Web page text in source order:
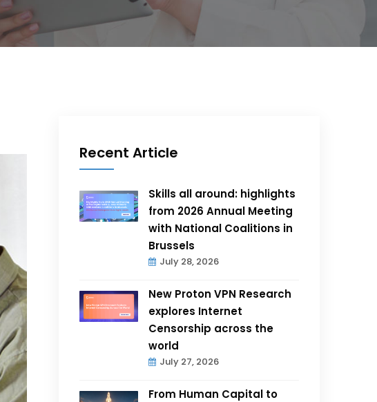
Recent Article
Skills all around: highlights
from 2026 Annual Meeting
with National Coalitions in
Brussels
July 28, 2026
New Proton VPN Research
explores Internet
Censorship across the
world
July 27, 2026
From Human Capital to